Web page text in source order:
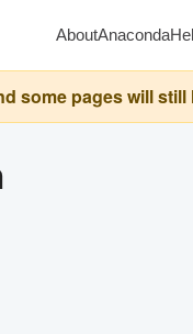
AboutAnaconda
some pages will